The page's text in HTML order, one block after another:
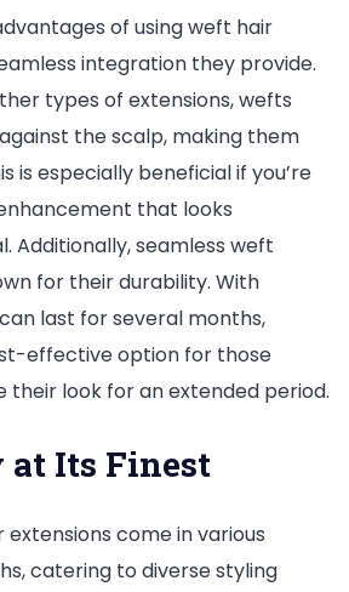
of using weft hair
integration they provide.
types of extensions, wefts
the scalp, making them
is especially beneficial if you’re
that looks
Additionally, seamless weft
for their durability. With
last for several months,
effective option for those
their look for an extended period.
Its Finest
come in various
catering to diverse styling